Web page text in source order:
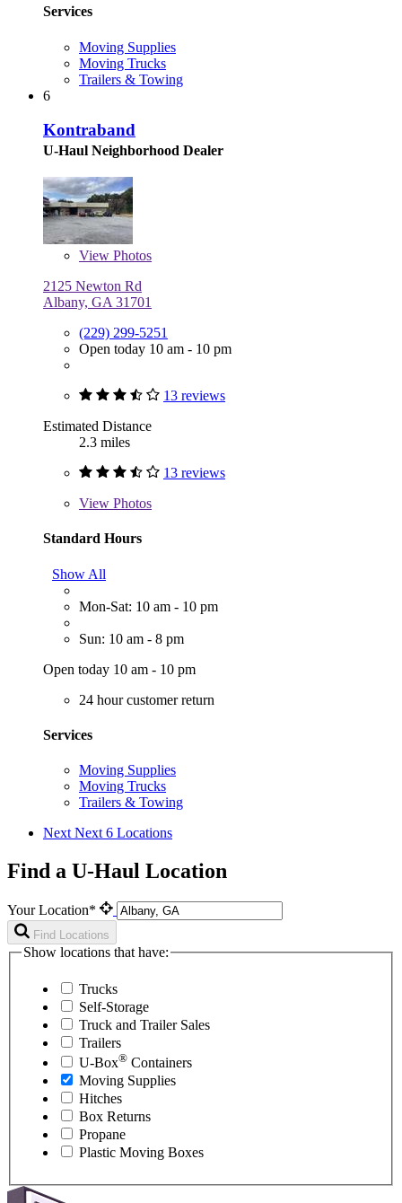
Services
Moving Supplies
Moving Trucks
Trailers & Towing
6
Kontraband
U-Haul Neighborhood Dealer
View Photos
2125 Newton Rd
Albany, GA 31701
(229) 299-5251
Open today 10 am - 10 pm
13 reviews
Estimated Distance
2.3 miles
13 reviews
View Photos
Standard Hours
Show All
Mon-Sat: 10 am - 10 pm
Sun: 10 am - 8 pm
Open today 10 am - 10 pm
24 hour customer return
Services
Moving Supplies
Moving Trucks
Trailers & Towing
Next Next 6 Locations
Find a U-Haul Location
Your Location*
Find Locations
Show locations that have:
Trucks
Self-Storage
Truck and Trailer Sales
Trailers
U-Box® Containers
Moving Supplies
Hitches
Box Returns
Propane
Plastic Moving Boxes